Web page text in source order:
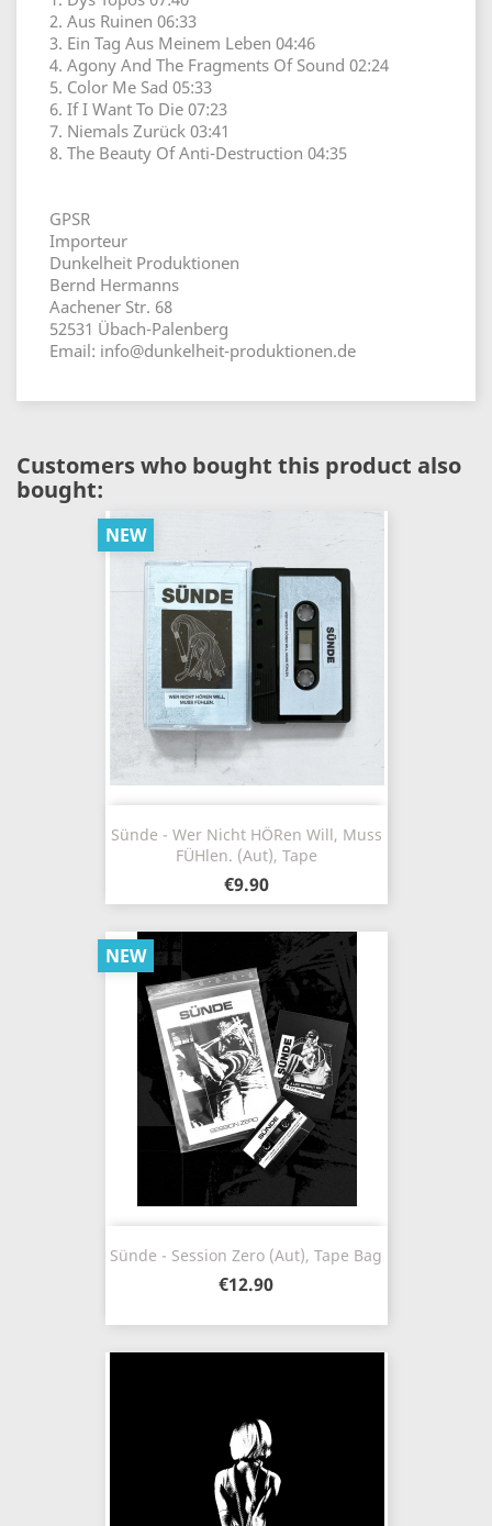
2. Aus Ruinen 06:33
3. Ein Tag Aus Meinem Leben 04:46
4. Agony And The Fragments Of Sound 02:24
5. Color Me Sad 05:33
6. If I Want To Die 07:23
7. Niemals Zurück 03:41
8. The Beauty Of Anti-Destruction 04:35
GPSR
Importeur
Dunkelheit Produktionen
Bernd Hermanns
Aachener Str. 68
52531 Übach-Palenberg
Email: info@dunkelheit-produktionen.de
Customers who bought this product also
bought:
Sünde - Wer Nicht H​ö​ren Will, Muss
F​ü​hlen. (Aut), Tape
€9.90
NEW
Sünde - Session Zero (Aut), Tape Bag
€12.90
NEW